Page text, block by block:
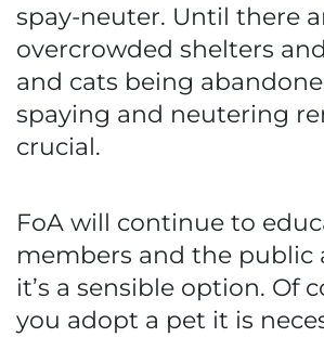
spay-neuter. Until there
overcrowded shelters
and cats being
spaying and neutering
crucial.
FoA will continue to
members and the public
it’s a sensible option. Of
you adopt a pet it is